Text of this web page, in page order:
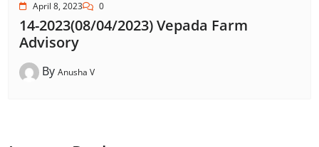
April 8, 2023 0
14-2023(08/04/2023) Vepada Farm
Advisory
By Anusha V